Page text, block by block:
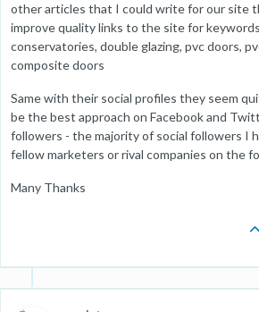
other articles that I could write for our site
improve quality links to the site for
conservatories, double glazing, pvc doors,
composite doors
Same with their social profiles they seem
be the best approach on Facebook and
followers - the majority of social followers I
fellow marketers or rival companies on the
Many Thanks